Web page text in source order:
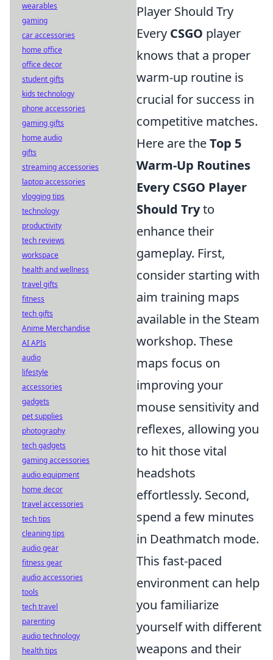
Player Should Try
Every CSGO player
knows that a proper
warm-up routine is
crucial for success in
competitive matches.
Here are theTop 5
Warm-Up Routines
Every CSGO Player
Should Tryto
enhance their
gameplay. First,
consider starting with
aim training maps
available in the Steam
workshop. These
maps focus on
improving your
mouse sensitivity and
reflexes, allowing you
to hit those vital
headshots
effortlessly. Second,
spend a few minutes
in Deathmatch mode.
This fast-paced
environment can help
you familiarize
yourself with different
weapons and their
wearables
gaming
car accessories
home office
office decor
student gifts
kids technology
phone accessories
gaming gifts
home audio
gifts
streaming accessories
laptop accessories
vlogging tips
technology
productivity
tech reviews
workspace
health and wellness
travel gifts
fitness
tech gifts
Anime Merchandise
AI APIs
audio
lifestyle
accessories
gadgets
pet supplies
photography
tech gadgets
gaming accessories
audio equipment
home decor
travel accessories
tech tips
cleaning tips
audio gear
fitness gear
audio accessories
tools
tech travel
parenting
audio technology
health tips